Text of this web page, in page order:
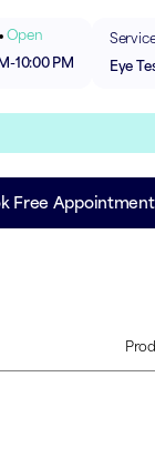
Open
-10:00 PM
Eye
Free Appointment